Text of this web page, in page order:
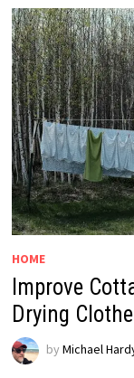
HOME
Improve
Drying
by Michael